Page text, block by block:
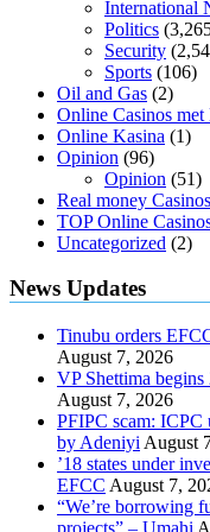
International
Politics
Security
Sports (106)
Oil and Gas (2)
Online Casinos met
Online Kasina (1)
Opinion (96)
Opinion (51)
Real money
TOP Online
Uncategorized (2)
News Updates
Tinubu orders
August 7, 2026
VP Shettima
August 7, 2026
PFIPC scam: ICPC
by Adeniyi August
’18 states under
EFCC August 7,
“We’re borrowing
projects” – Umahi